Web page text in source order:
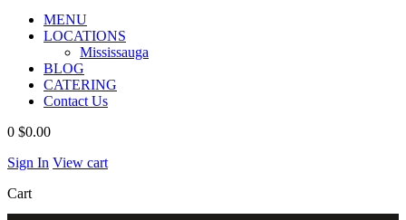
MENU
LOCATIONS
Mississauga
BLOG
CATERING
Contact Us
0 $0.00
Sign In View cart
Cart